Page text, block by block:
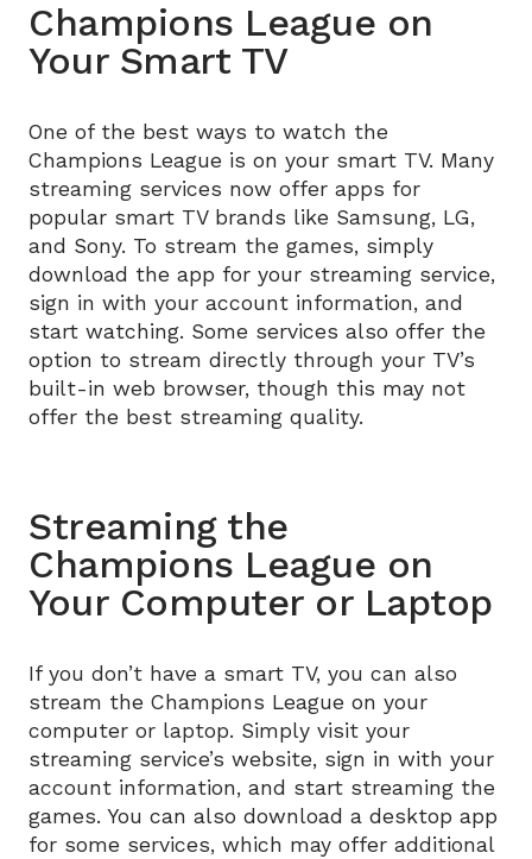
Champions League on
Your Smart TV
One of the best ways to watch the
Champions League is on your smart TV. Many
streaming services now offer apps for
popular smart TV brands like Samsung, LG,
and Sony. To stream the games, simply
download the app for your streaming service,
sign in with your account information, and
start watching. Some services also offer the
option to stream directly through your TV’s
built-in web browser, though this may not
offer the best streaming quality.
Streaming the
Champions League on
Your Computer or Laptop
If you don’t have a smart TV, you can also
stream the Champions League on your
computer or laptop. Simply visit your
streaming service’s website, sign in with your
account information, and start streaming the
games. You can also download a desktop app
for some services, which may offer additional